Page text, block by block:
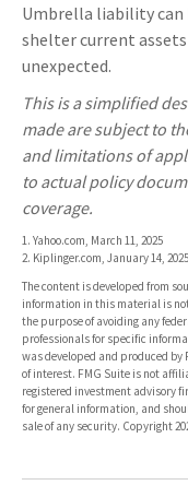
Umbrella liability can
shelter current
unexpected.
This is a simplified
made are subject to
and limitations of
to actual policy
coverage.
1. Yahoo.com, March 11, 2025
2. Kiplinger.com, January 14, 2025
The content is developed from
information in this material is
the purpose of avoiding any
professionals for specific
was developed and produced
of interest. FMG Suite is not
registered investment advisory
for general information, and
sale of any security. Copyright